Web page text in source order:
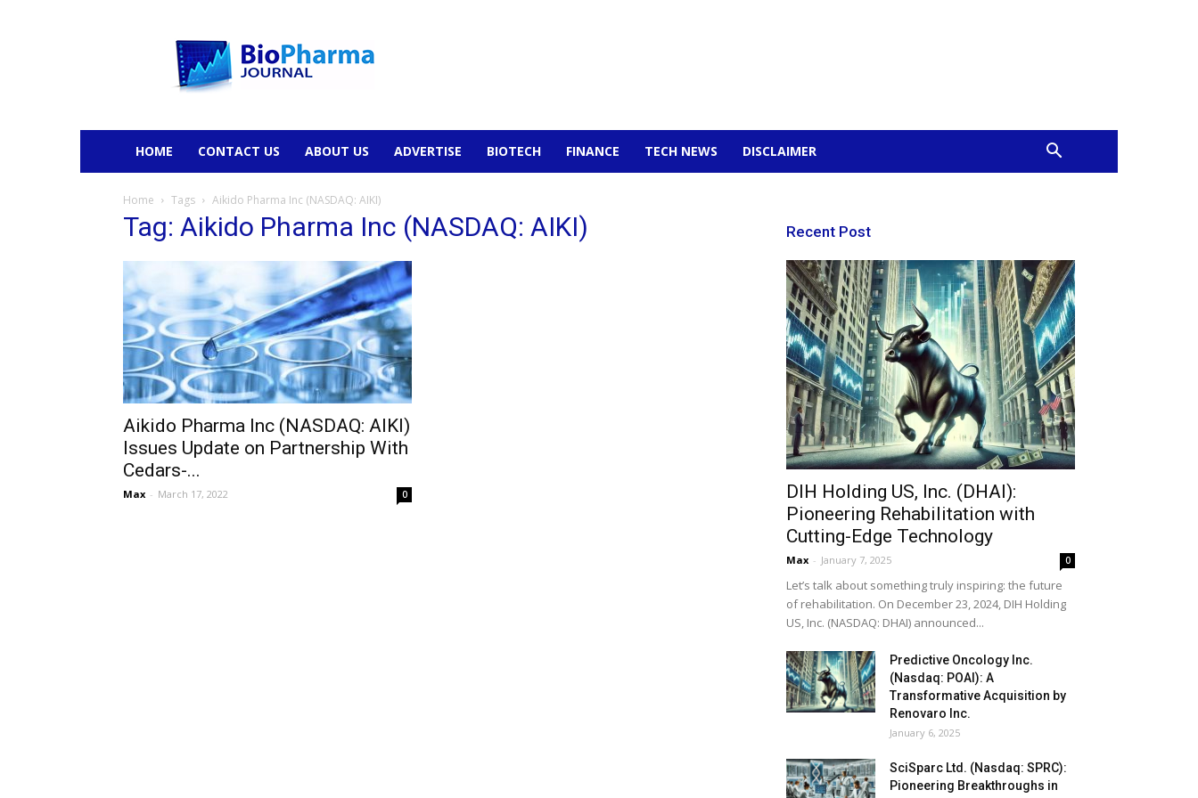
HOME CONTACT US ABOUT US ADVERTISE BIOTECH FINANCE TECH NEWS DISCLAIMER
Home Tags Aikido Pharma Inc (NASDAQ: AIKI)
Tag: Aikido Pharma Inc (NASDAQ: AIKI)
Aikido Pharma Inc (NASDAQ: AIKI)
Issues Update on Partnership With
Cedars-...
Max - March 17, 2022 0
Recent Post
DIH Holding US, Inc. (DHAI):
Pioneering Rehabilitation with
Cutting-Edge Technology
Max - January 7, 2025 0
Let’s talk about something truly inspiring: the future
of rehabilitation. On December 23, 2024, DIH Holding
US, Inc. (NASDAQ: DHAI) announced...
Predictive Oncology Inc.
(Nasdaq: POAI): A
Transformative Acquisition by
Renovaro Inc.
January 6, 2025
SciSparc Ltd. (Nasdaq: SPRC):
Pioneering Breakthroughs in